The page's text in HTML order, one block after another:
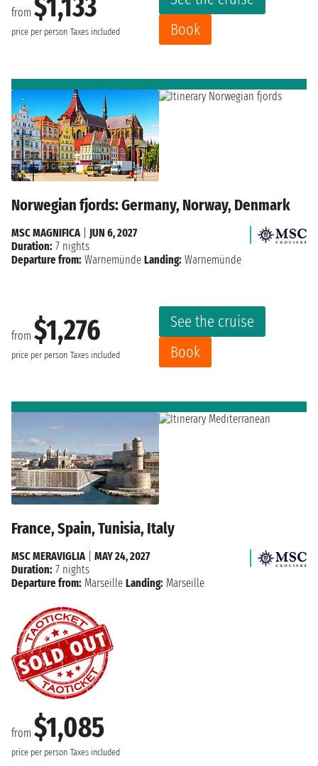
from $1,133
price per person Taxes included
Book
Norwegian fjords: Germany, Norway, Denmark
from $1,276
price per person Taxes included
See the cruise
Book
MSC MAGNIFICA| JUN 6, 2027
Duration: 7 nights
Departure from: Warnemünde Landing: Warnemünde
France, Spain, Tunisia, Italy
from $1,085
price per person Taxes included
MSC MERAVIGLIA| MAY 24, 2027
Duration: 7 nights
Departure from: Marseille Landing: Marseille